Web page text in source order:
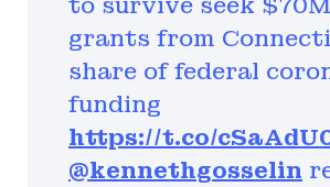
grants from
share of federal
funding
https://t.co/
@kennethgosselin